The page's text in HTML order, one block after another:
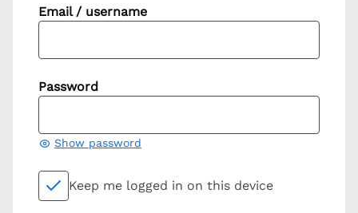
Email / username
Password
Show password
Keep me logged in on this device